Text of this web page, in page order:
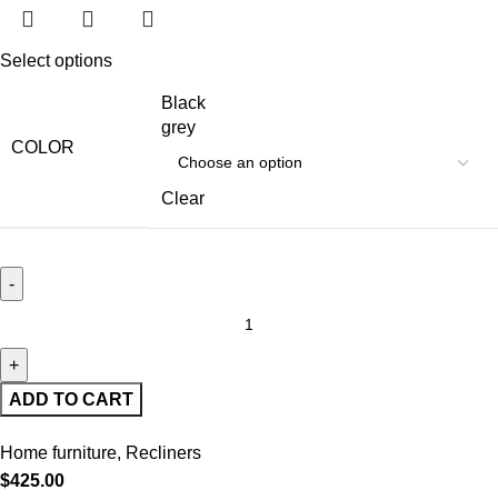
Select options
COLOR
Black
grey
Clear
ADD TO CART
Home furniture, Recliners
$425.00